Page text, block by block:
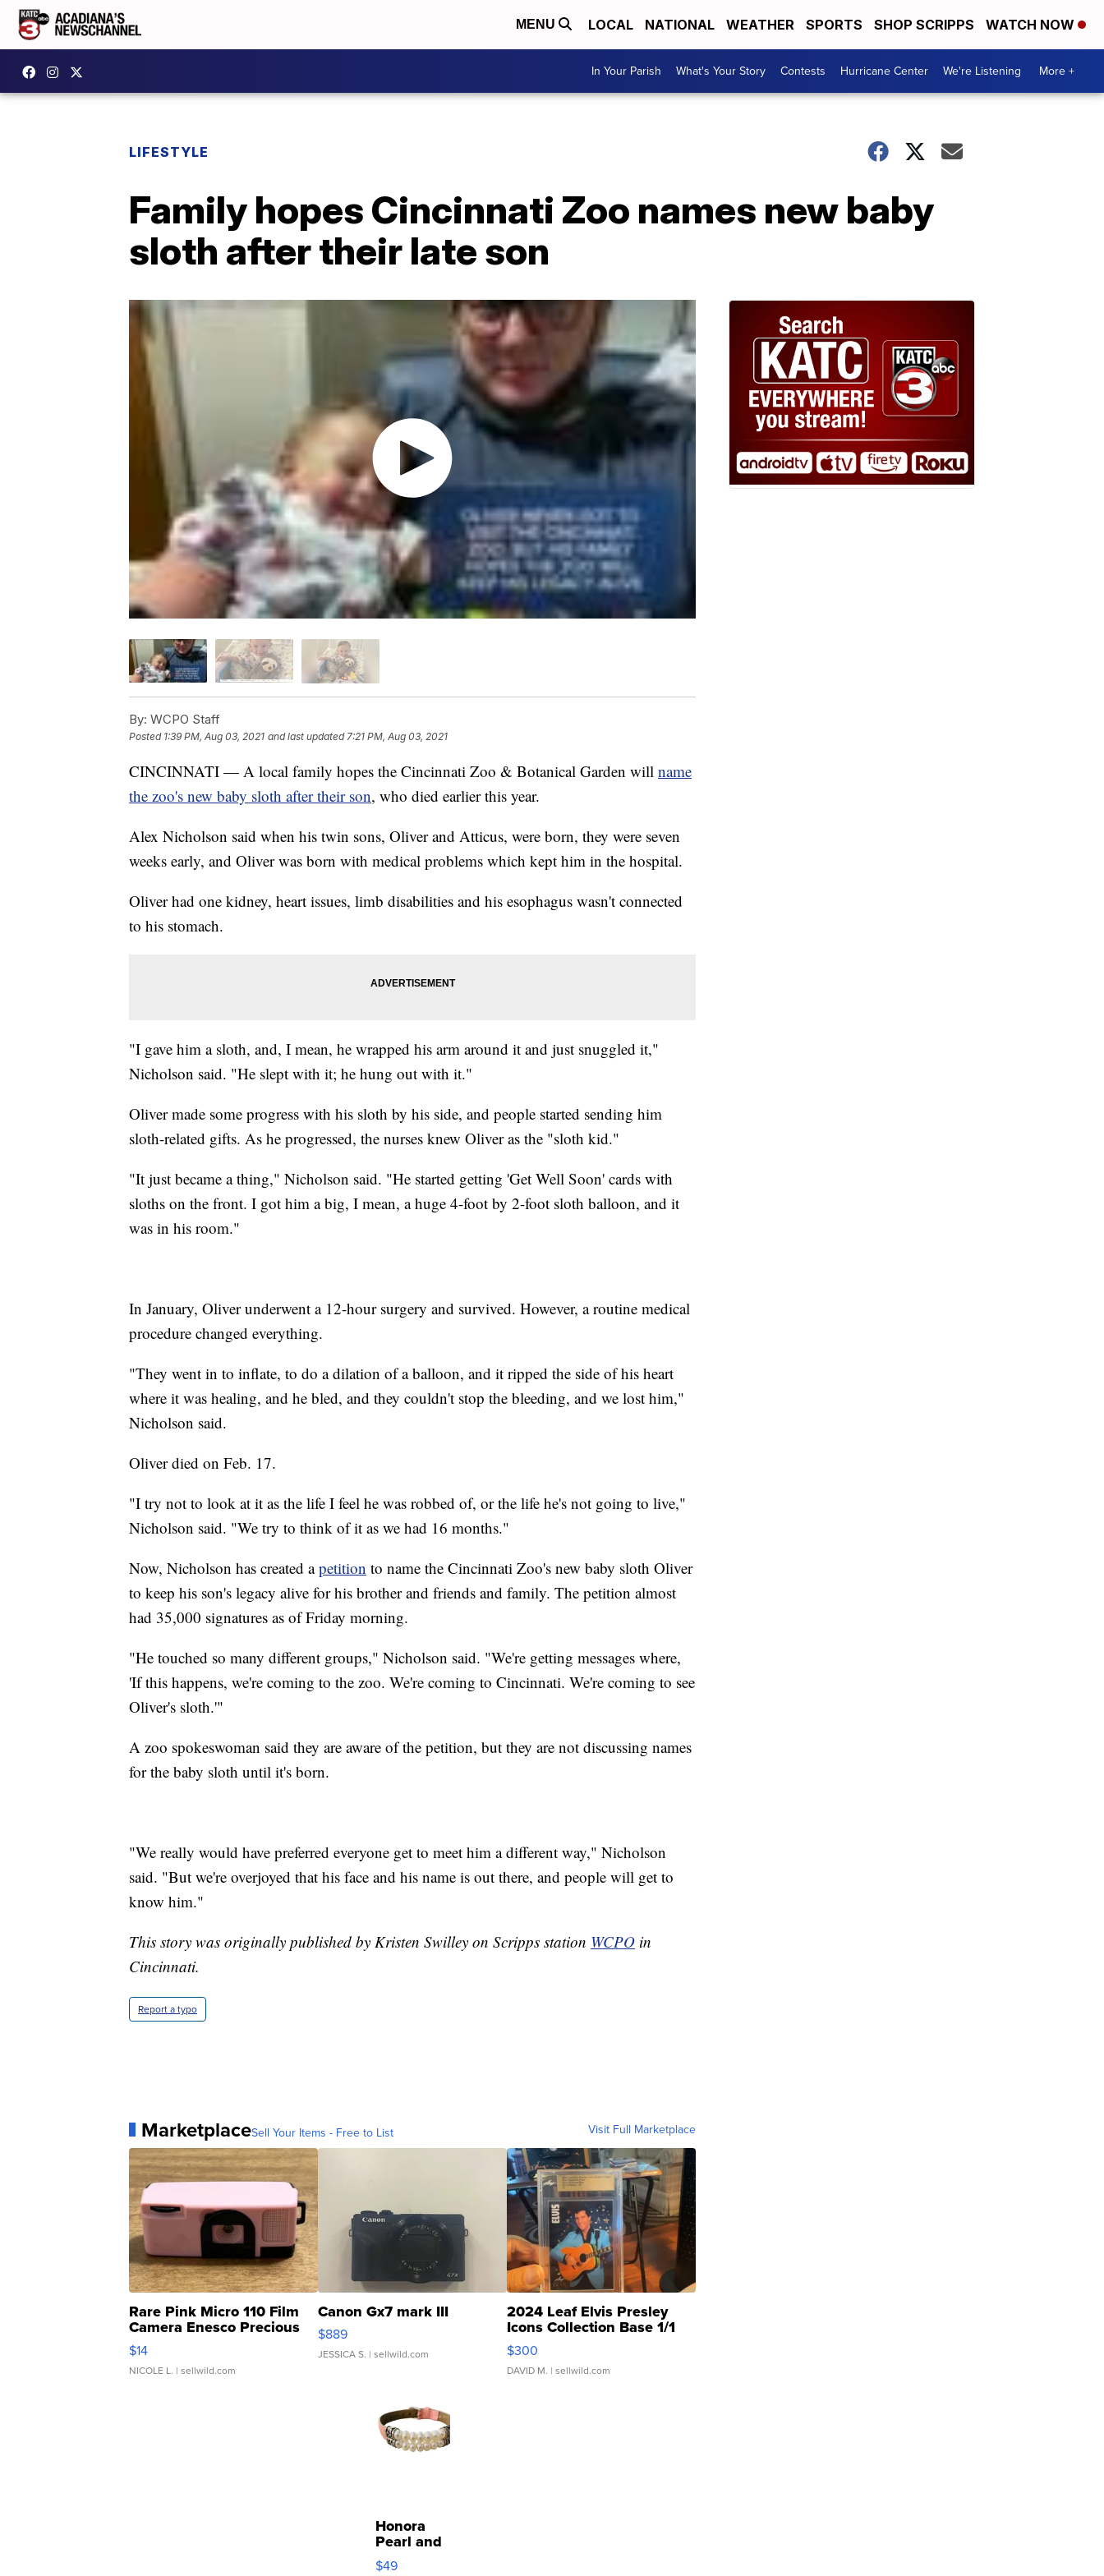
MENU LOCAL NATIONAL WEATHER SPORTS SHOP SCRIPPS WATCH NOW
In Your Parish What's Your Story Contests Hurricane Center We're Listening More +
LIFESTYLE
Family hopes Cincinnati Zoo names new baby
sloth after their late son
By: WCPO Staff
Posted 1:39 PM, Aug 03, 2021 and last updated 7:21 PM, Aug 03, 2021
CINCINNATI — A local family hopes the Cincinnati Zoo & Botanical Garden will name
the zoo's new baby sloth after their son, who died earlier this year.
Alex Nicholson said when his twin sons, Oliver and Atticus, were born, they were seven
weeks early, and Oliver was born with medical problems which kept him in the hospital.
Oliver had one kidney, heart issues, limb disabilities and his esophagus wasn't connected
to his stomach.
"I gave him a sloth, and, I mean, he wrapped his arm around it and just snuggled it,"
Nicholson said. "He slept with it; he hung out with it."
Oliver made some progress with his sloth by his side, and people started sending him
sloth-related gifts. As he progressed, the nurses knew Oliver as the "sloth kid."
"It just became a thing," Nicholson said. "He started getting 'Get Well Soon' cards with
sloths on the front. I got him a big, I mean, a huge 4-foot by 2-foot sloth balloon, and it
was in his room."
In January, Oliver underwent a 12-hour surgery and survived. However, a routine medical
procedure changed everything.
"They went in to inflate, to do a dilation of a balloon, and it ripped the side of his heart
where it was healing, and he bled, and they couldn't stop the bleeding, and we lost him,"
Nicholson said.
Oliver died on Feb. 17.
"I try not to look at it as the life I feel he was robbed of, or the life he's not going to live,"
Nicholson said. "We try to think of it as we had 16 months."
Now, Nicholson has created apetition to name the Cincinnati Zoo's new baby sloth Oliver
to keep his son's legacy alive for his brother and friends and family. The petition almost
had 35,000 signatures as of Friday morning.
"He touched so many different groups," Nicholson said. "We're getting messages where,
'If this happens, we're coming to the zoo. We're coming to Cincinnati. We're coming to see
Oliver's sloth.'"
A zoo spokeswoman said they are aware of the petition, but they are not discussing names
for the baby sloth until it's born.
"We really would have preferred everyone get to meet him a different way," Nicholson
said. "But we're overjoyed that his face and his name is out there, and people will get to
know him."
This story was originally published by Kristen Swilley on Scripps station WCPO in
Cincinnati.
Report a typo
MarketplaceSell Your Items - Free to List Visit Full Marketplace
Rare Pink Micro 110 Film
Camera Enesco Precious
Moments TD4
$14
NICOLE L. | sellwild.com
Canon Gx7 mark III
$889
JESSICA S. | sellwild.com
2024 Leaf Elvis Presley
Icons Collection Base 1/1
SSP Clear ...
$300
DAVID M. | sellwild.com
Honora
Pearl and
Pink
$49